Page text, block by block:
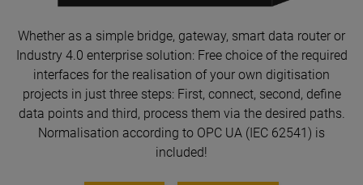
Whether as a simple bridge, gateway, smart data router or
Industry 4.0 enterprise solution: Free choice of the required
interfaces for the realisation of your own digitisation
projects in just three steps: First, connect, second, define
data points and third, process them via the desired paths.
Normalisation according to OPC UA (IEC 62541) is
included!